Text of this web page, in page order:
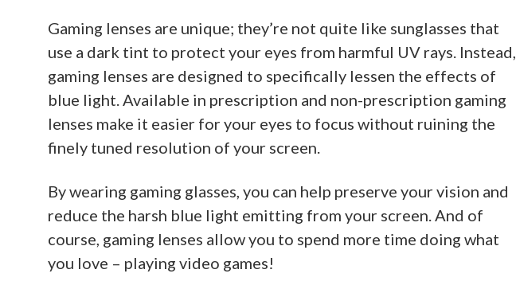
Gaming lenses are unique; they’re not quite like sunglasses that
use a dark tint to protect your eyes from harmful UV rays. Instead,
gaming lenses are designed to specifically lessen the effects of
blue light. Available in prescription and non-prescription gaming
lenses make it easier for your eyes to focus without ruining the
finely tuned resolution of your screen.
By wearing gaming glasses, you can help preserve your vision and
reduce the harsh blue light emitting from your screen. And of
course, gaming lenses allow you to spend more time doing what
you love – playing video games!